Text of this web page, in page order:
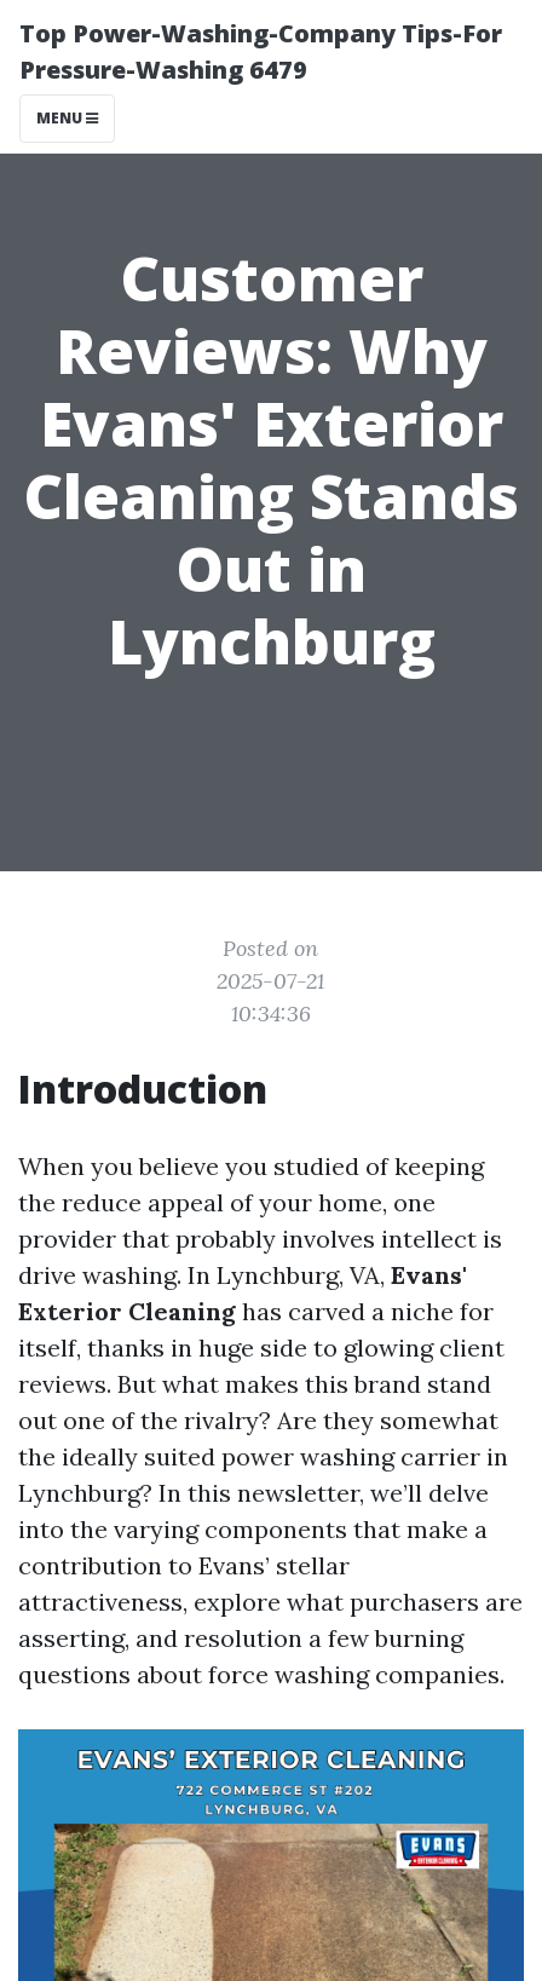
Top Power-Washing-Company Tips-For
Pressure-Washing 6479
MENU
Customer
Reviews: Why
Evans' Exterior
Cleaning Stands
Out in
Lynchburg
Posted on
2025-07-21
10:34:36
Introduction
When you believe you studied of keeping
the reduce appeal of your home, one
provider that probably involves intellect is
drive washing. In Lynchburg, VA, Evans'
Exterior Cleaning has carved a niche for
itself, thanks in huge side to glowing client
reviews. But what makes this brand stand
out one of the rivalry? Are they somewhat
the ideally suited power washing carrier in
Lynchburg? In this newsletter, we’ll delve
into the varying components that make a
contribution to Evans’ stellar
attractiveness, explore what purchasers are
asserting, and resolution a few burning
questions about force washing companies.